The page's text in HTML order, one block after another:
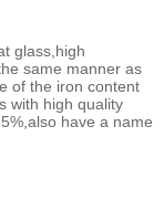
glass,high
same manner as
of the iron content
with high quality
have a name